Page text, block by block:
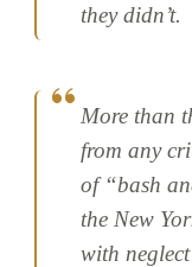
they didn’t.
More than
from any
of “bash
the New
with